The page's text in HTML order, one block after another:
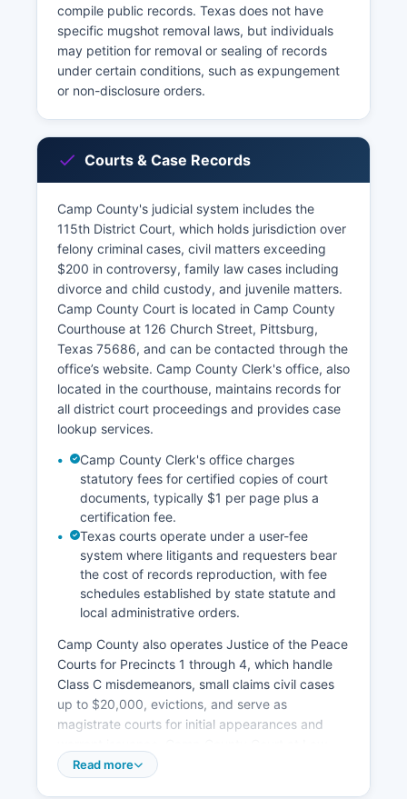
compile public records. Texas does not have
specific mugshot removal laws, but individuals
may petition for removal or sealing of records
under certain conditions, such as expungement
or non-disclosure orders.
Courts & Case Records
Camp County's judicial system includes the
115th District Court, which holds jurisdiction over
felony criminal cases, civil matters exceeding
$200 in controversy, family law cases including
divorce and child custody, and juvenile matters.
Camp County Court is located in Camp County
Courthouse at 126 Church Street, Pittsburg,
Texas 75686, and can be contacted through the
office’s website. Camp County Clerk's office, also
located in the courthouse, maintains records for
all district court proceedings and provides case
lookup services.
Camp County Clerk's office charges
statutory fees for certified copies of court
documents, typically $1 per page plus a
certification fee.
Texas courts operate under a user-fee
system where litigants and requesters bear
the cost of records reproduction, with fee
schedules established by state statute and
local administrative orders.
Camp County also operates Justice of the Peace
Courts for Precincts 1 through 4, which handle
Class C misdemeanors, small claims civil cases
up to $20,000, evictions, and serve as
magistrate courts for initial appearances and
presided over by the County Judge, handles
Read more